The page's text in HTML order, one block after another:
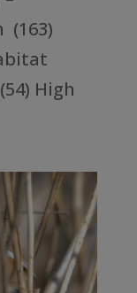
(163)
High